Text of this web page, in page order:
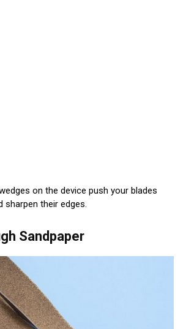
on the device push your blades
their edges.
Sandpaper